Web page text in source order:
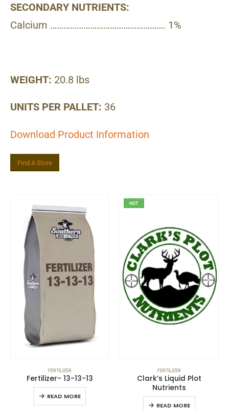
SECONDARY NUTRIENTS:
Calcium ……………………………………………. 1%
WEIGHT: 20.8 lbs
UNITS PER PALLET: 36
Download Product Information
Find A Store
FERTILIZER
Fertilizer- 13-13-13
READ MORE
HOT
FERTILIZER
Clark’s Liquid Plot
Nutrients
READ MORE